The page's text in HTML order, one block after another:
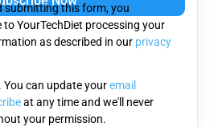
submitting this form, you
YourTechDiet processing your
as described in our privacy
You can update youremail
at any time and we'll never
your permission.